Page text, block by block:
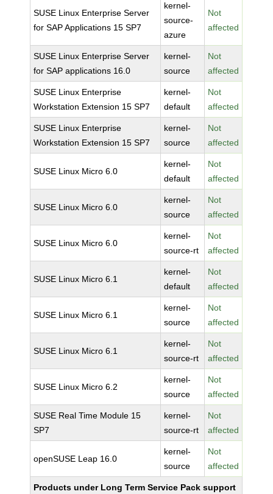
SUSE Linux Enterprise Server
for SAP Applications 15 SP7
kernel-
source-
azure
Not
affected
SUSE Linux Enterprise Server
for SAP applications 16.0
kernel-
source
Not
affected
SUSE Linux Enterprise
Workstation Extension 15 SP7
kernel-
default
Not
affected
SUSE Linux Enterprise
Workstation Extension 15 SP7
kernel-
source
Not
affected
SUSE Linux Micro 6.0
kernel-
default
Not
affected
SUSE Linux Micro 6.0
kernel-
source
Not
affected
SUSE Linux Micro 6.0
kernel-
source-rt
Not
affected
SUSE Linux Micro 6.1
kernel-
default
Not
affected
SUSE Linux Micro 6.1
kernel-
source
Not
affected
SUSE Linux Micro 6.1
kernel-
source-rt
Not
affected
SUSE Linux Micro 6.2
kernel-
source
Not
affected
SUSE Real Time Module 15
SP7
kernel-
source-rt
Not
affected
openSUSE Leap 16.0
kernel-
source
Not
affected
Products under Long Term Service Pack support